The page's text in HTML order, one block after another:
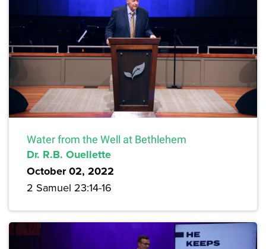
Water from the Well at Bethlehem
Dr. R.B. Ouellette
October 02, 2022
2 Samuel 23:14-16